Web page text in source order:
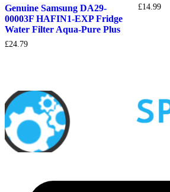
Genuine Samsung DA29-
00003F HAFIN1-EXP Fridge
Water Filter Aqua-Pure Plus
£24.79
£14.99